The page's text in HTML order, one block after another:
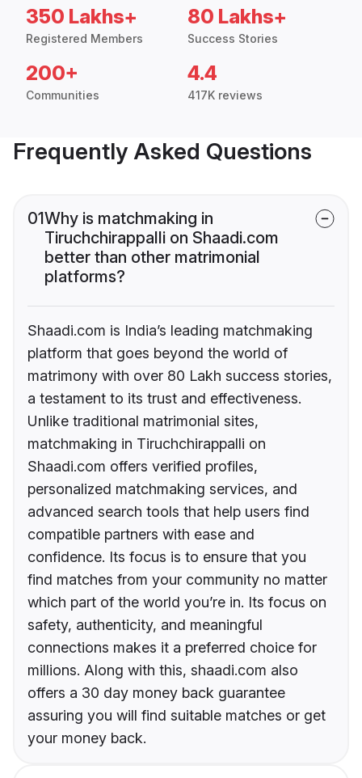
350 Lakhs+
Registered Members
80 Lakhs+
Success Stories
200+
Communities
4.4
417K reviews
Frequently Asked Questions
01Why is matchmaking in
Tiruchchirappalli on Shaadi.com
better than other matrimonial
platforms?
Shaadi.com is India’s leading matchmaking
platform that goes beyond the world of
matrimony with over 80 Lakh success stories,
a testament to its trust and effectiveness.
Unlike traditional matrimonial sites,
matchmaking in Tiruchchirappalli on
Shaadi.com offers verified profiles,
personalized matchmaking services, and
advanced search tools that help users find
compatible partners with ease and
confidence. Its focus is to ensure that you
find matches from your community no matter
which part of the world you’re in. Its focus on
safety, authenticity, and meaningful
connections makes it a preferred choice for
millions. Along with this, shaadi.com also
offers a 30 day money back guarantee
assuring you will find suitable matches or get
your money back.